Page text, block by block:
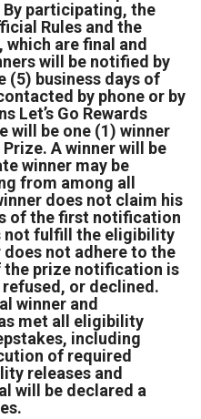
participating, the
Rules and the
are final and
will be notified by
(5) business days of
by phone or by
Let’s Go Rewards
will be one (1) winner
A winner will be
winner may be
from among all
does not claim his
of the first notification
not fulfill the eligibility
not adhere to the
the prize notification is
or declined.
winner and
met all eligibility
including
of required
releases and
will be declared a